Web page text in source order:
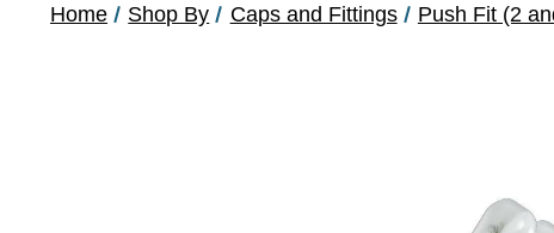
Home Shop By Caps and Fittings Push Fit (2